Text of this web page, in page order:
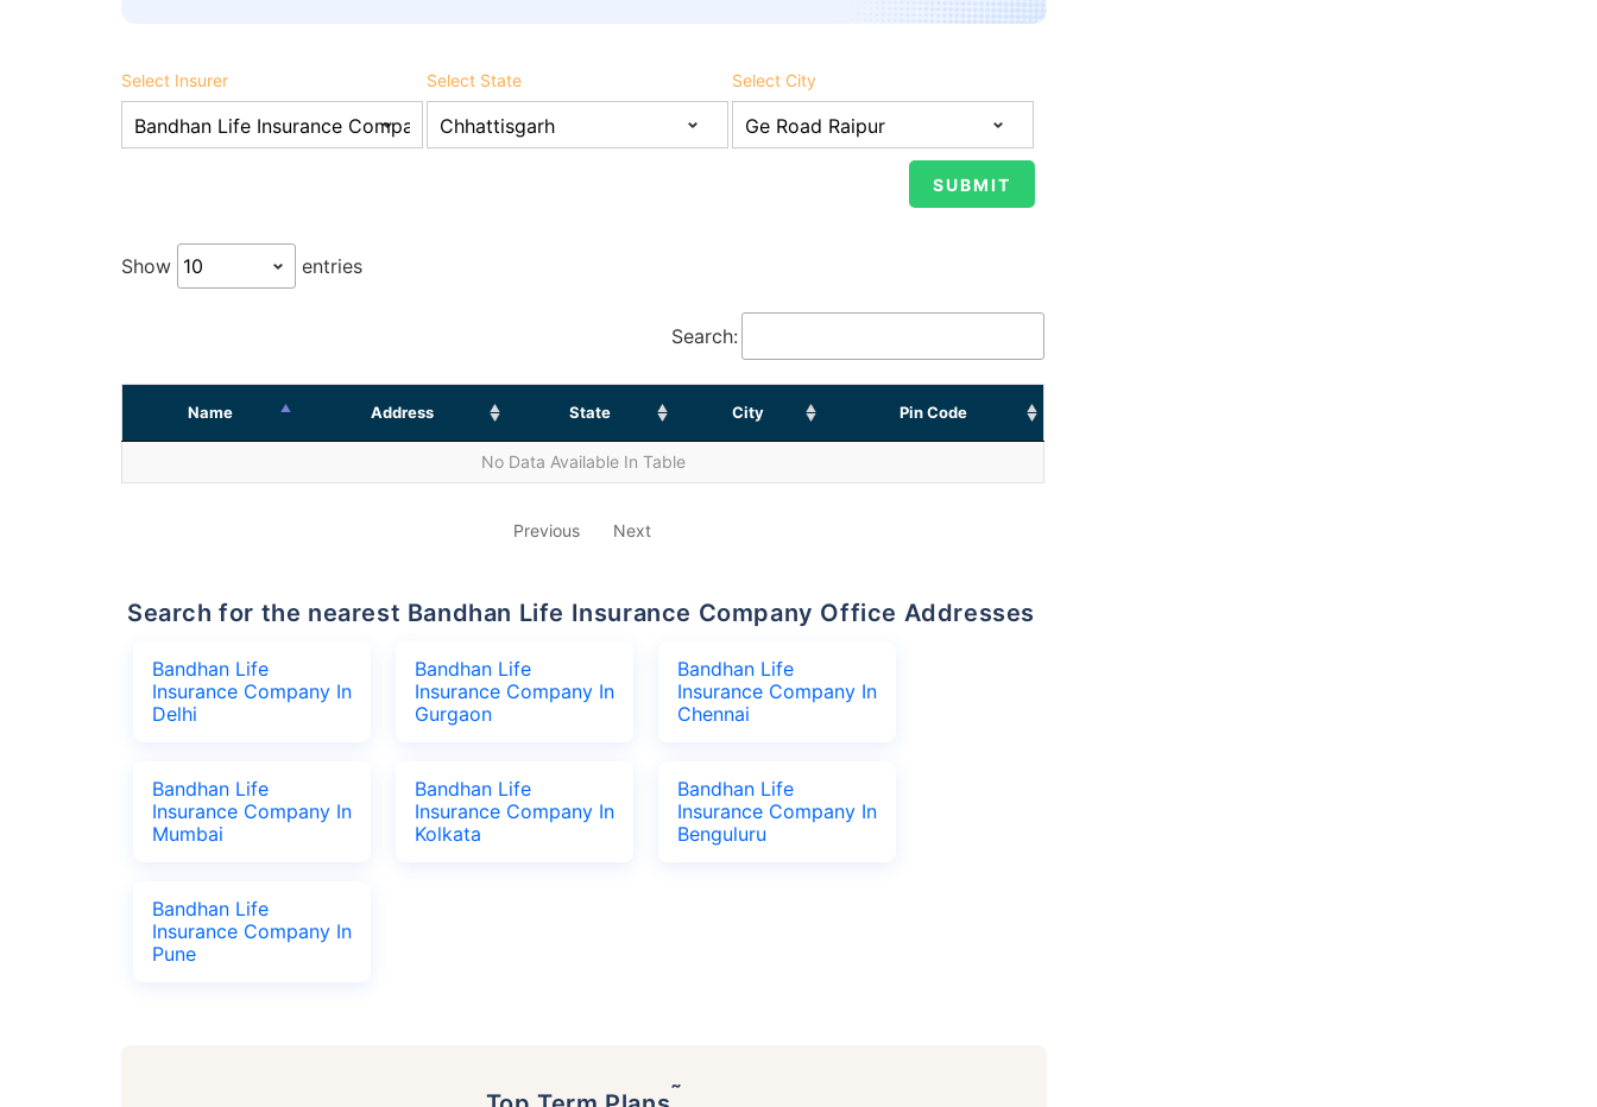
Select Insurer Select State Select City
Show entries
Search:
Name Address State City Pin Code
No Data Available In Table
Previous Next
Search for the nearest Bandhan Life Insurance Company Office Addresses
Bandhan Life
Insurance Company In
Delhi
Bandhan Life
Insurance Company In
Gurgaon
Bandhan Life
Insurance Company In
Chennai
Bandhan Life
Insurance Company In
Mumbai
Bandhan Life
Insurance Company In
Kolkata
Bandhan Life
Insurance Company In
Benguluru
Bandhan Life
Insurance Company In
Pune
˜